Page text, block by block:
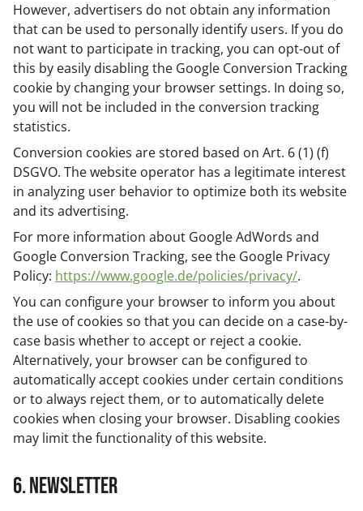
However, advertisers do not obtain any information
that can be used to personally identify users. If you do
not want to participate in tracking, you can opt-out of
this by easily disabling the Google Conversion Tracking
cookie by changing your browser settings. In doing so,
you will not be included in the conversion tracking
statistics.
Conversion cookies are stored based on Art. 6 (1) (f)
DSGVO. The website operator has a legitimate interest
in analyzing user behavior to optimize both its website
and its advertising.
For more information about Google AdWords and
Google Conversion Tracking, see the Google Privacy
Policy: https://www.google.de/policies/privacy/.
You can configure your browser to inform you about
the use of cookies so that you can decide on a case-by-
case basis whether to accept or reject a cookie.
Alternatively, your browser can be configured to
automatically accept cookies under certain conditions
or to always reject them, or to automatically delete
cookies when closing your browser. Disabling cookies
may limit the functionality of this website.
6. Newsletter